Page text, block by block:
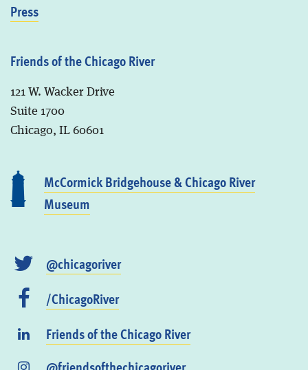
Press
Friends of the Chicago River
121 W. Wacker Drive
Suite 1700
Chicago, IL 60601
McCormick Bridgehouse & Chicago River
Museum
@chicagoriver
/ChicagoRiver
Friends of the Chicago River